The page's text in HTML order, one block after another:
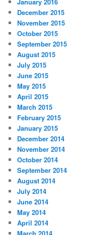
December 2015
November 2015
October 2015
September 2015
August 2015
July 2015
June 2015
May 2015
April 2015
March 2015
February 2015
January 2015
December 2014
November 2014
October 2014
September 2014
August 2014
July 2014
June 2014
May 2014
April 2014